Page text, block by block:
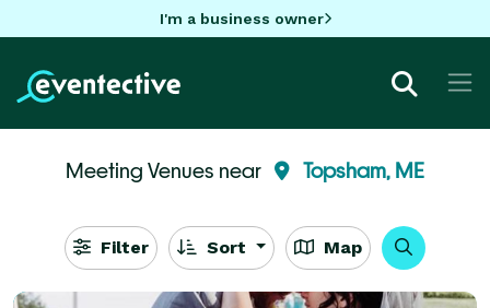
I'm a business owner
Meeting Venues near Topsham, ME
Filter Sort Map